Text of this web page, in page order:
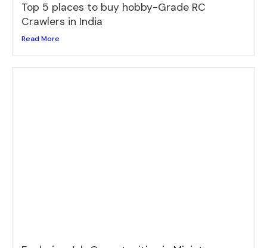
Top 5 places to buy hobby-Grade RC
Crawlers in India
Read More